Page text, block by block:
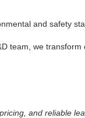
and safety
team, we
and reliable